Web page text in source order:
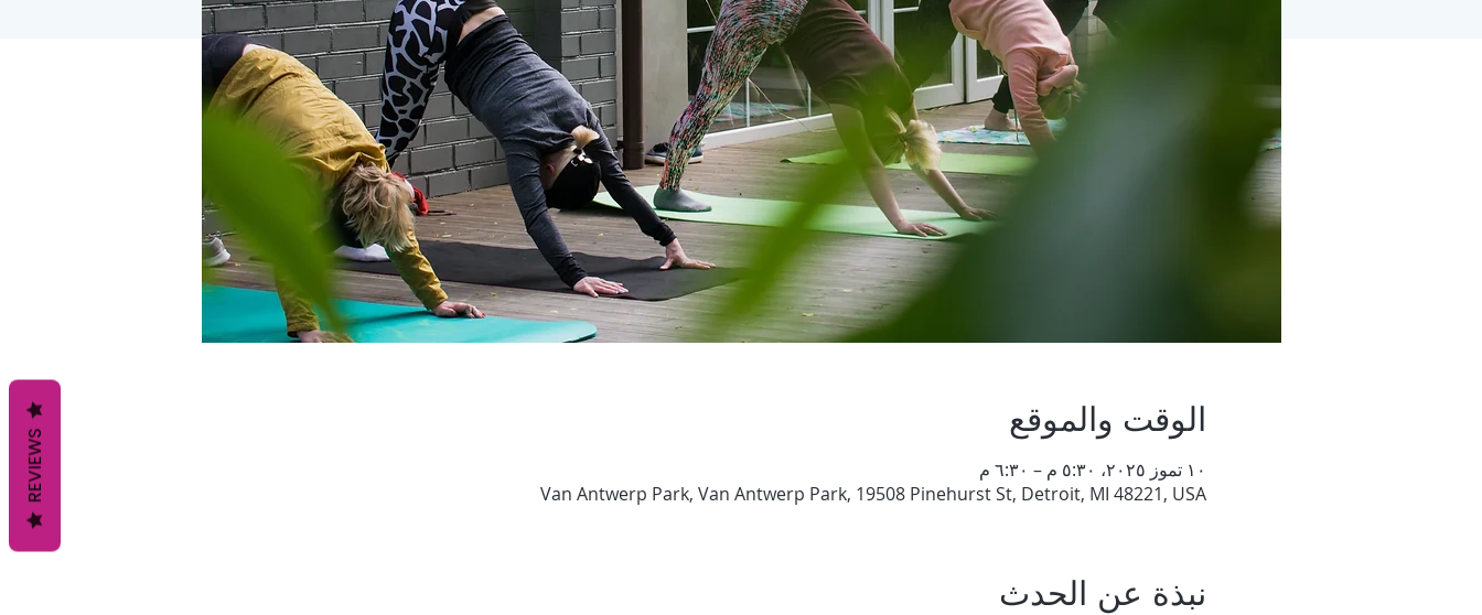
الوقت والموقع
١٠ تموز ٢٠٢٥، ٥:٣٠ م – ٦:٣٠ م
Van Antwerp Park, Van Antwerp Park, 19508 Pinehurst St, Detroit, MI 48221, USA
نبذة عن الحدث
REVIEWS